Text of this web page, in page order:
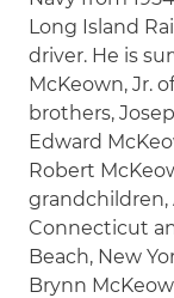
Long Island
driver. He is
McKeown, Jr.
brothers,
Edward
Robert
grandchildren,
Connecticut
Beach, New
Brynn